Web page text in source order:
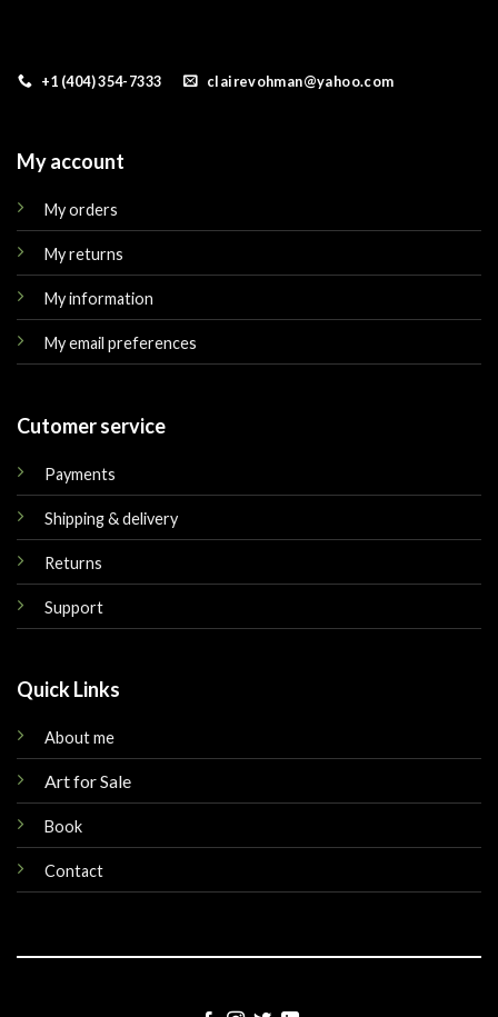
+1 (404) 354-7333 clairevohman@yahoo.com
My account
My orders
My returns
My information
My email preferences
Cutomer service
Payments
Shipping & delivery
Returns
Support
Quick Links
About me
Art for Sale
Book
Contact